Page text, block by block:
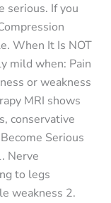
serious. If you
When It Is NOT
mild when: Pain
or weakness
MRI shows
conservative
Serious
Nerve
to legs
weakness 2.